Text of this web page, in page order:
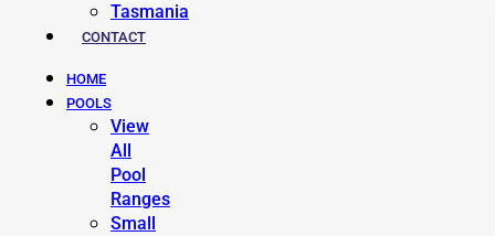
Tasmania
CONTACT
HOME
POOLS
View
All
Pool
Ranges
Small